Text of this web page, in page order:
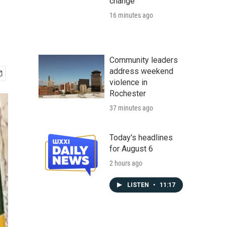
16 minutes ago
Community leaders
address weekend
violence in
Rochester
37 minutes ago
Today's headlines
for August 6
2 hours ago
LISTEN • 11:17